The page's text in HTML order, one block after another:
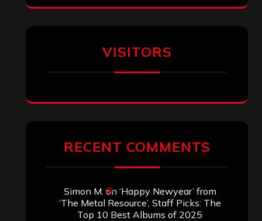
VISITORS
RECENT COMMENTS
Simon M. on ‘Happy Newyear’ from
‘The Metal Resource’, Staff Picks: The
Top 10 Best Albums of 2025